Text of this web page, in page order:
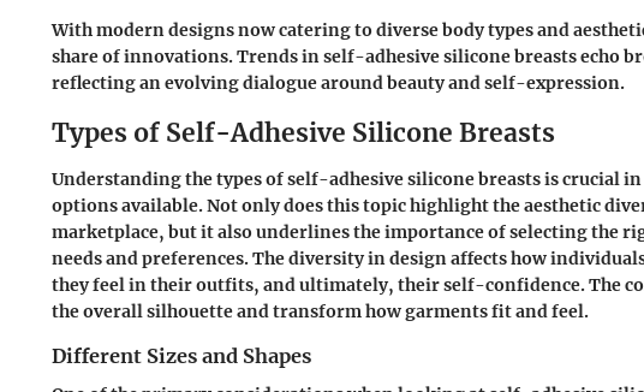
With modern designs now catering to diverse body types and
share of innovations. Trends in self-adhesive silicone breasts echo
reflecting an evolving dialogue around beauty and self-expression.
Types of Self-Adhesive Silicone Breasts
Understanding thetypesof self-adhesive silicone breasts is crucial
options available. Not only does this topic highlight the aesthetic
marketplace, but it also underlines the importance of selecting the
needs and preferences. The diversity in design affects how
they feel in their outfits, and ultimately, their self-confidence. The
the overall silhouette and transform how garments fit and feel.
Different Sizes and Shapes